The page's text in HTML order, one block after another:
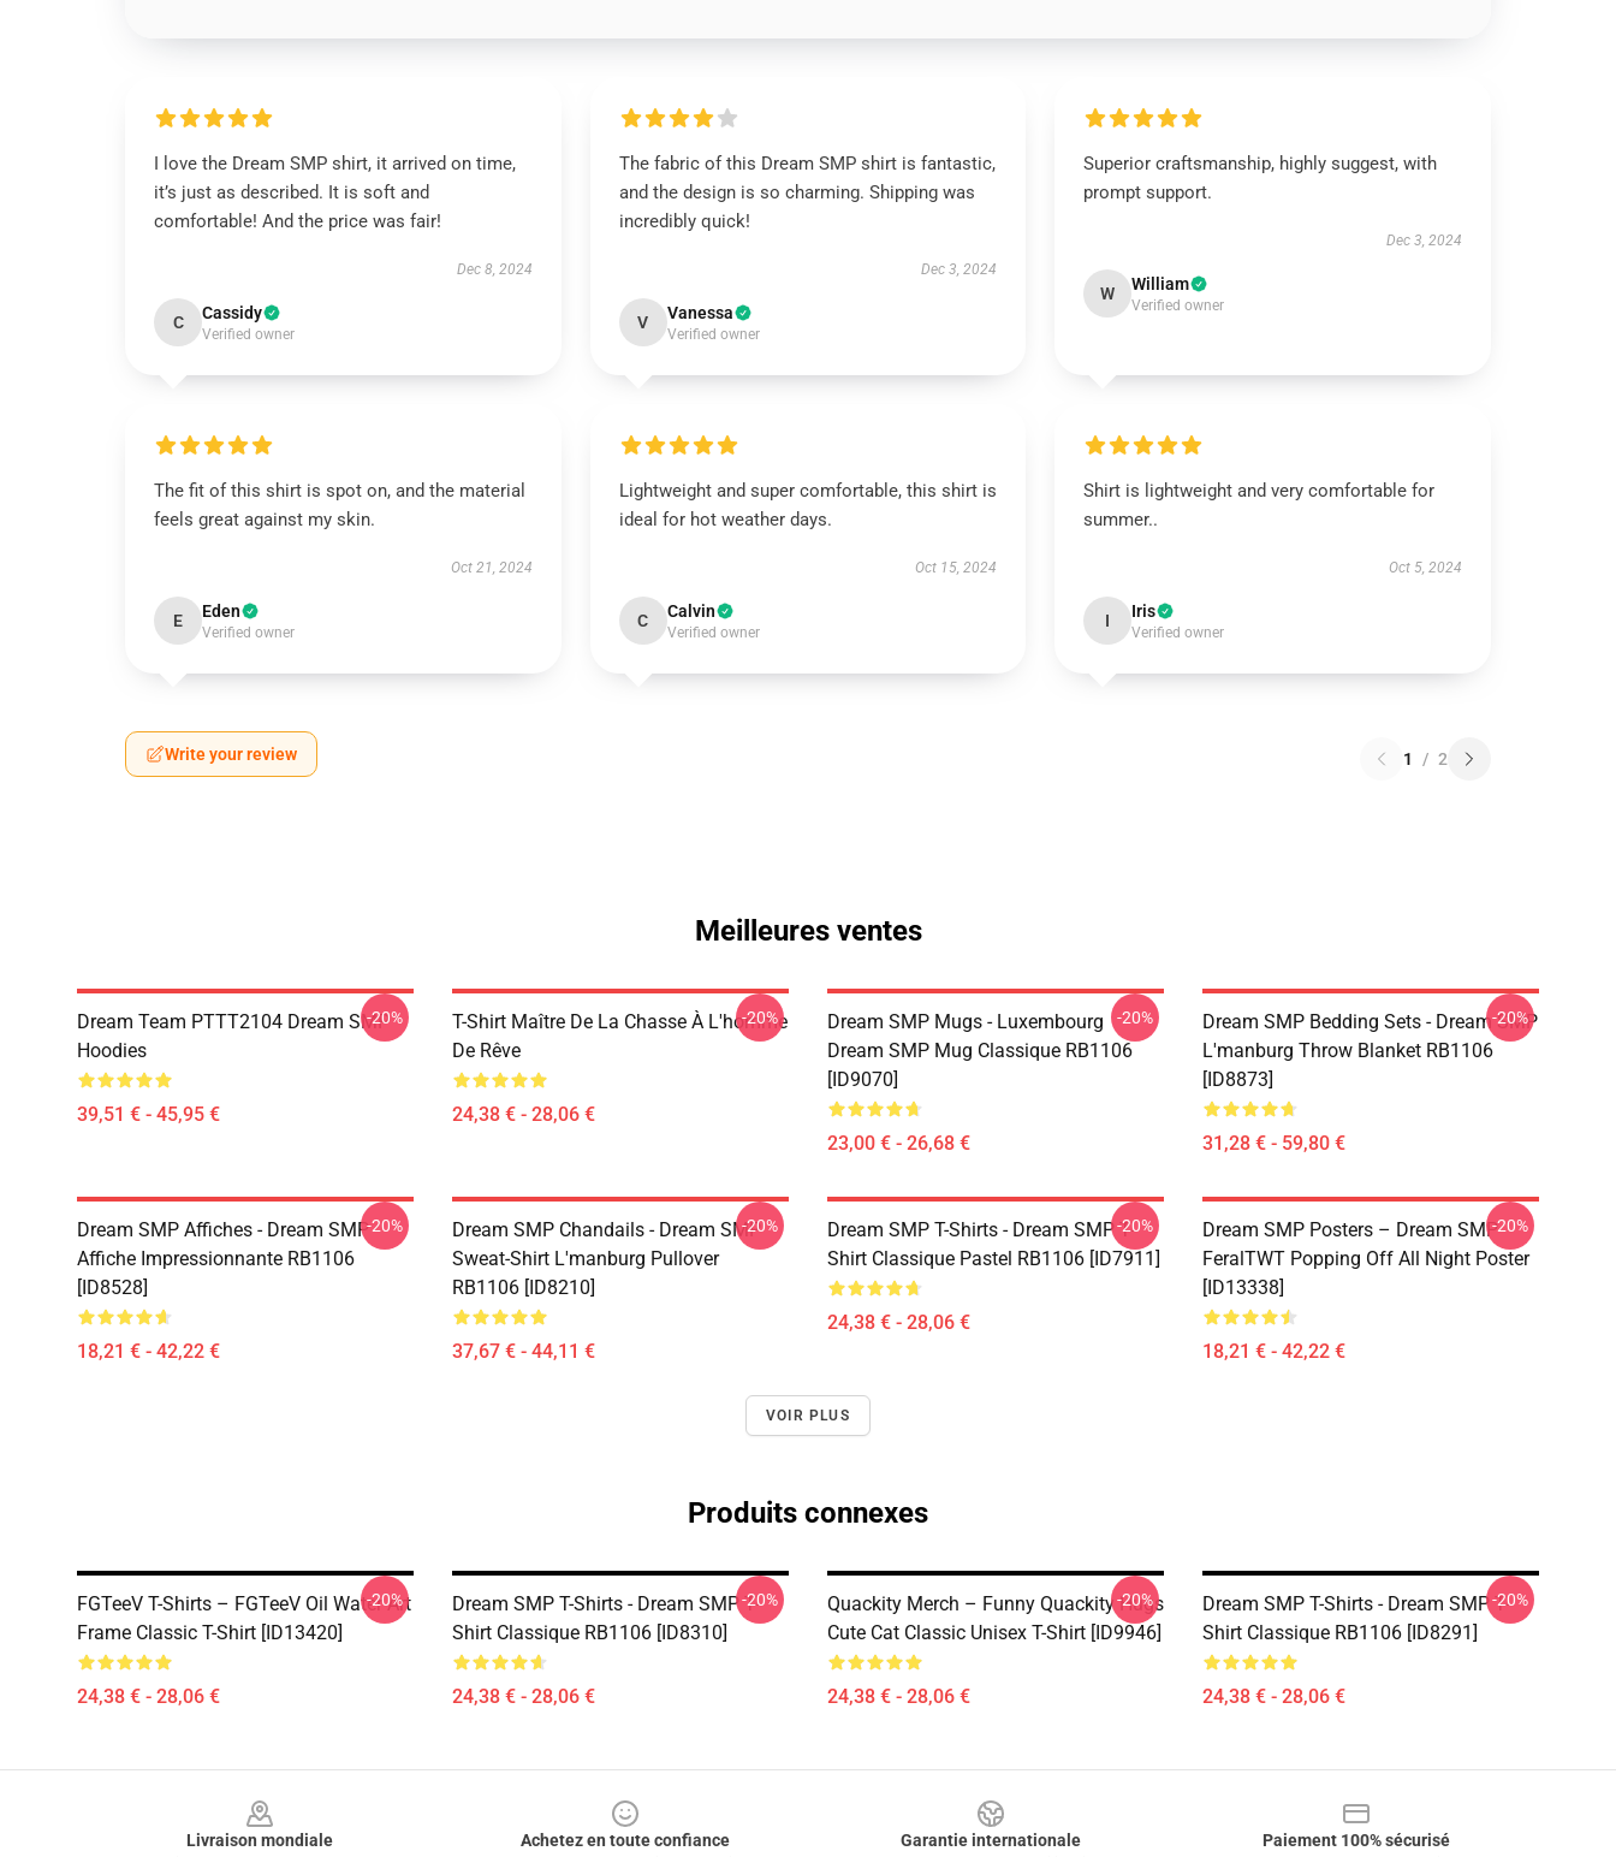
I love the Dream SMP shirt, it arrived on time,
it’s just as described. It is soft and
comfortable! And the price was fair!
Dec 8, 2024
C Cassidy
Verified owner
The fabric of this Dream SMP shirt is fantastic,
and the design is so charming. Shipping was
incredibly quick!
Dec 3, 2024
V Vanessa
Verified owner
Superior craftsmanship, highly suggest, with
prompt support.
Dec 3, 2024
W William
Verified owner
The fit of this shirt is spot on, and the material
feels great against my skin.
Oct 21, 2024
E Eden
Verified owner
Lightweight and super comfortable, this shirt is
ideal for hot weather days.
Oct 15, 2024
C Calvin
Verified owner
Shirt is lightweight and very comfortable for
summer..
Oct 5, 2024
I Iris
Verified owner
Write your review 1 / 2
Meilleures ventes
Dream Team PTTT2104 Dream SMP
Hoodies
39,51 € - 45,95 €
-20%
T-Shirt Maître De La Chasse À L'homme
De Rêve
24,38 € - 28,06 €
-20%
Dream SMP Mugs - Luxembourg
Dream SMP Mug Classique RB1106
[ID9070]
23,00 € - 26,68 €
-20%
Dream SMP Bedding Sets - Dream SMP
L'manburg Throw Blanket RB1106
[ID8873]
31,28 € - 59,80 €
-20%
Dream SMP Affiches - Dream SMP
Affiche Impressionnante RB1106
[ID8528]
18,21 € - 42,22 €
-20%
Dream SMP Chandails - Dream SMP
Sweat-Shirt L'manburg Pullover
RB1106 [ID8210]
37,67 € - 44,11 €
-20%
Dream SMP T-Shirts - Dream SMP T-
Shirt Classique Pastel RB1106 [ID7911]
24,38 € - 28,06 €
-20%
Dream SMP Posters – Dream SMP
FeralTWT Popping Off All Night Poster
[ID13338]
18,21 € - 42,22 €
-20%
VOIR PLUS
Produits connexes
FGTeeV T-Shirts – FGTeeV Oil Water Art
Frame Classic T-Shirt [ID13420]
24,38 € - 28,06 €
-20%
Dream SMP T-Shirts - Dream SMP T-
Shirt Classique RB1106 [ID8310]
24,38 € - 28,06 €
-20%
Quackity Merch – Funny Quackity Hugs
Cute Cat Classic Unisex T-Shirt [ID9946]
24,38 € - 28,06 €
-20%
Dream SMP T-Shirts - Dream SMP T-
Shirt Classique RB1106 [ID8291]
24,38 € - 28,06 €
-20%
Livraison mondiale
Achetez en toute confiance
Garantie internationale
Paiement 100% sécurisé